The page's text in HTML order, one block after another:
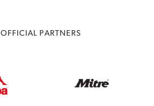
OFFICIAL PARTNERS